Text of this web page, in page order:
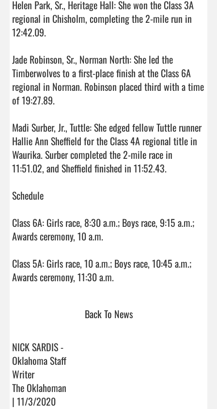
Helen Park, Sr., Heritage Hall: She won the Class 3A
regional in Chisholm, completing the 2-mile run in
12:42.09.
Jade Robinson, Sr., Norman North: She led the
Timberwolves to a first-place finish at the Class 6A
regional in Norman. Robinson placed third with a time
of 19:27.89.
Madi Surber, Jr., Tuttle: She edged fellow Tuttle runner
Hallie Ann Sheffield for the Class 4A regional title in
Waurika. Surber completed the 2-mile race in
11:51.02, and Sheffield finished in 11:52.43.
Schedule
Class 6A: Girls race, 8:30 a.m.; Boys race, 9:15 a.m.;
Awards ceremony, 10 a.m.
Class 5A: Girls race, 10 a.m.; Boys race, 10:45 a.m.;
Awards ceremony, 11:30 a.m.
Back To News
NICK SARDIS -
Oklahoma Staff
Writer
The Oklahoman
| 11/3/2020